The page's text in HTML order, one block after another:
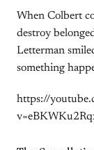
When Colbert
destroy
Letterman
something
https://